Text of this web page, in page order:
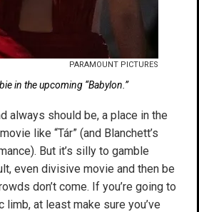
PARAMOUNT PICTURES
in the upcoming “Babylon.”
always should be, a place in the
like “Tár” (and Blanchett’s
But it’s silly to gamble
even divisive movie and then be
don’t come. If you’re going to
limb, at least make sure you’ve